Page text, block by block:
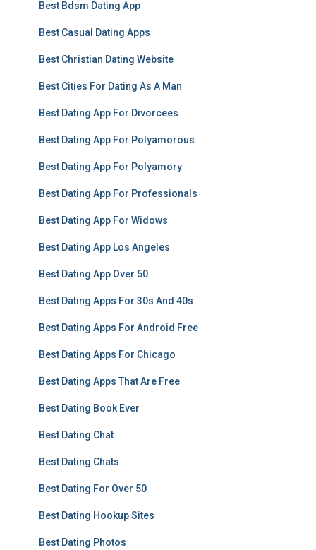
Best Bdsm Dating App
Best Casual Dating Apps
Best Christian Dating Website
Best Cities For Dating As A Man
Best Dating App For Divorcees
Best Dating App For Polyamorous
Best Dating App For Polyamory
Best Dating App For Professionals
Best Dating App For Widows
Best Dating App Los Angeles
Best Dating App Over 50
Best Dating Apps For 30s And 40s
Best Dating Apps For Android Free
Best Dating Apps For Chicago
Best Dating Apps That Are Free
Best Dating Book Ever
Best Dating Chat
Best Dating Chats
Best Dating For Over 50
Best Dating Hookup Sites
Best Dating Photos